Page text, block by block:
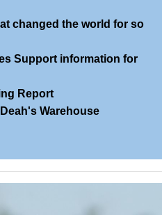
changed the world for so
Support information for
Report
Warehouse